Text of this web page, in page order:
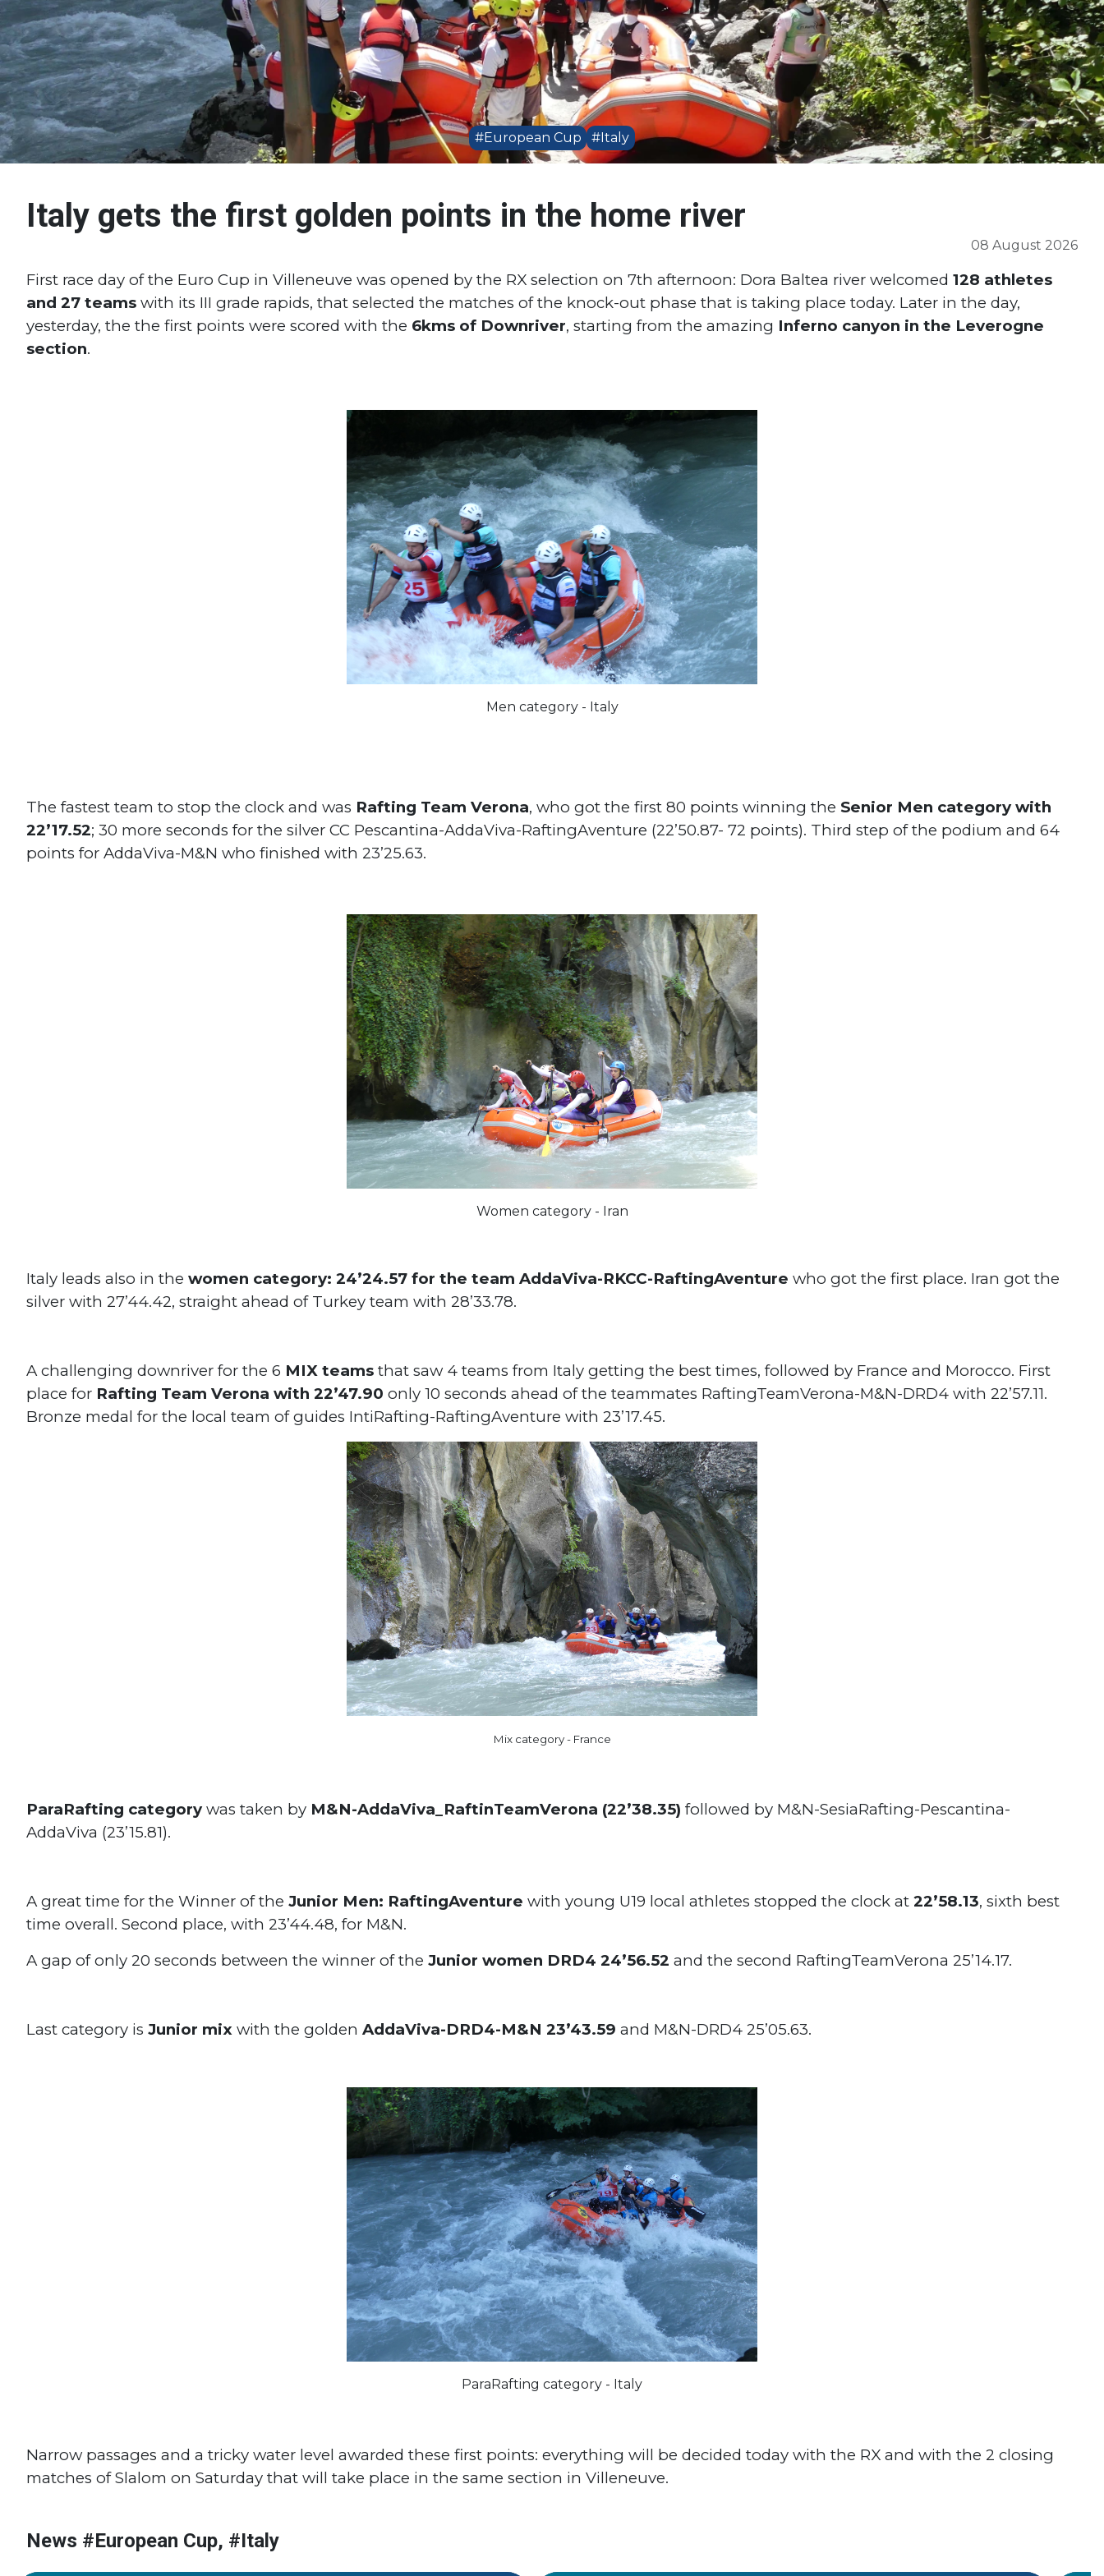
#European Cup #Italy
Italy gets the first golden points in the home river
08 August 2026
First race day of the Euro Cup in Villeneuve was opened by the RX selection on 7th afternoon: Dora Baltea river welcomed 128 athletes
and 27 teams with its III grade rapids, that selected the matches of the knock-out phase that is taking place today. Later in the day,
yesterday, the the first points were scored with the 6kms of Downriver, starting from the amazing Inferno canyon in the Leverogne
section.
Men category - Italy
The fastest team to stop the clock and was Rafting Team Verona, who got the first 80 points winning the Senior Men category with
22’17.52; 30 more seconds for the silver CC Pescantina-AddaViva-RaftingAventure (22’50.87- 72 points). Third step of the podium and 64
points for AddaViva-M&N who finished with 23’25.63.
Women category - Iran
Italy leads also in the women category: 24’24.57 for the team AddaViva-RKCC-RaftingAventure who got the first place. Iran got the
silver with 27’44.42, straight ahead of Turkey team with 28’33.78.
A challenging downriver for the 6 MIX teams that saw 4 teams from Italy getting the best times, followed by France and Morocco. First
place for Rafting Team Verona with 22’47.90 only 10 seconds ahead of the teammates RaftingTeamVerona-M&N-DRD4 with 22’57.11.
Bronze medal for the local team of guides IntiRafting-RaftingAventure with 23’17.45.
Mix category - France
ParaRafting categorywas taken by M&N-AddaViva_RaftinTeamVerona (22’38.35) followed by M&N-SesiaRafting-Pescantina-
AddaViva (23’15.81).
A great time for the Winner of the Junior Men: RaftingAventure with young U19 local athletes stopped the clock at 22’58.13, sixth best
time overall. Second place, with 23’44.48, for M&N.
A gap of only 20 seconds between the winner of the Junior women DRD4 24’56.52 and the second RaftingTeamVerona 25’14.17.
Last category is Junior mix with the golden AddaViva-DRD4-M&N 23’43.59 and M&N-DRD4 25’05.63.
ParaRafting category - Italy
Narrow passages and a tricky water level awarded these first points: everything will be decided today with the RX and with the 2 closing
matches of Slalom on Saturday that will take place in the same section in Villeneuve.
News #European Cup, #Italy
#World Cup #Italy